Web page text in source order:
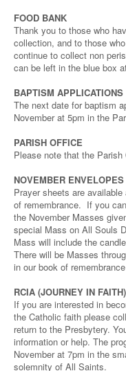
FOOD BANK
Thank you to those who
collection, and to those
continue to collect non
can be left in the blue box
BAPTISM APPLICATIONS
The next date for baptism
November at 5pm in the
PARISH OFFICE
Please note that the
NOVEMBER
Prayer sheets are
of remembrance. If you
the November Masses
special Mass on All Souls
Mass will include the
There will be Masses
in our book of
RCIA (JOURNEY IN FAITH)
If you are interested in
the Catholic faith please
return to the Presbytery.
information or help. The
November at 7pm in the
solemnity of All Saints.